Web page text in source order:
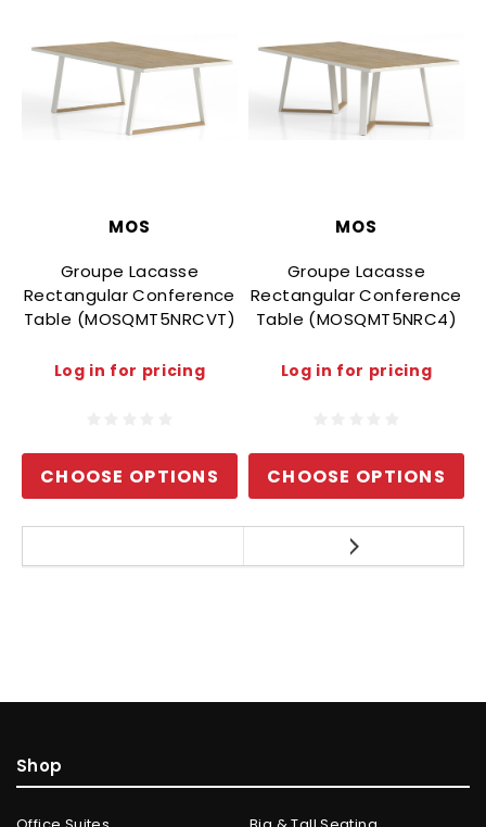
MOS
Groupe Lacasse
Rectangular Conference
Table (MOSQMT5NRCVT)
Log in for pricing
CHOOSE OPTIONS
MOS
Groupe Lacasse
Rectangular Conference
Table (MOSQMT5NRC4)
Log in for pricing
CHOOSE OPTIONS
Shop